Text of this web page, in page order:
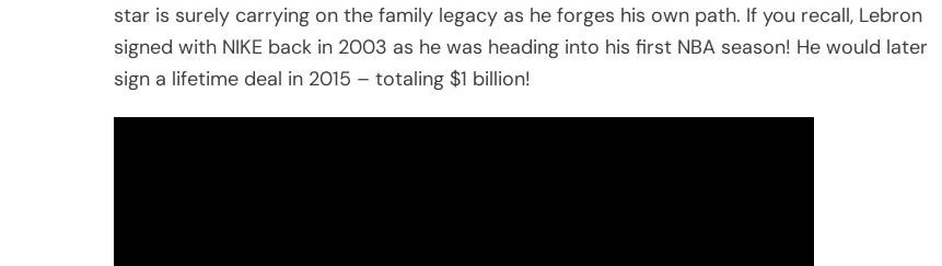
star is surely carrying on the family legacy as he forges his own path. If you recall, Lebron
signed with NIKE back in 2003 as he was heading into his first NBA season! He would later
sign a lifetime deal in 2015 – totaling $1 billion!